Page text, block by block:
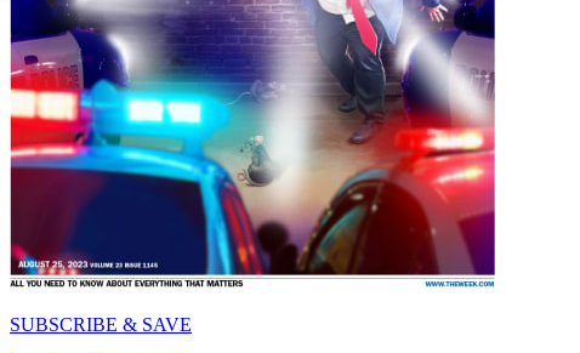
SUBSCRIBE & SAVE